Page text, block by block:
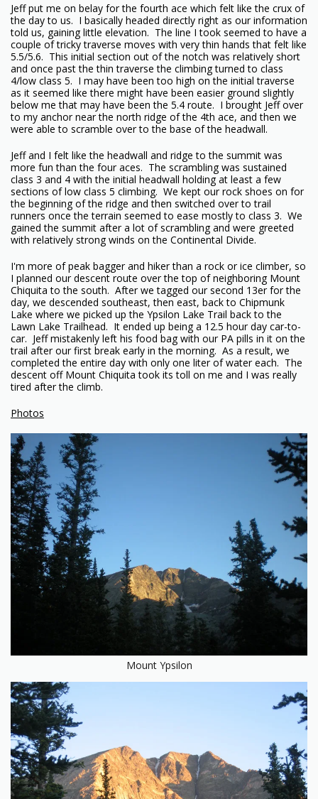
Jeff put me on belay for the fourth ace which felt like the crux of
the day to us. I basically headed directly right as our information
told us, gaining little elevation. The line I took seemed to have a
couple of tricky traverse moves with very thin hands that felt like
5.5/5.6. This initial section out of the notch was relatively short
and once past the thin traverse the climbing turned to class
4/low class 5. I may have been too high on the initial traverse
as it seemed like there might have been easier ground slightly
below me that may have been the 5.4 route. I brought Jeff over
to my anchor near the north ridge of the 4th ace, and then we
were able to scramble over to the base of the headwall.
Jeff and I felt like the headwall and ridge to the summit was
more fun than the four aces. The scrambling was sustained
class 3 and 4 with the initial headwall holding at least a few
sections of low class 5 climbing. We kept our rock shoes on for
the beginning of the ridge and then switched over to trail
runners once the terrain seemed to ease mostly to class 3. We
gained the summit after a lot of scrambling and were greeted
with relatively strong winds on the Continental Divide.
I'm more of peak bagger and hiker than a rock or ice climber, so
I planned our descent route over the top of neighboring Mount
Chiquita to the south. After we tagged our second 13er for the
day, we descended southeast, then east, back to Chipmunk
Lake where we picked up the Ypsilon Lake Trail back to the
Lawn Lake Trailhead. It ended up being a 12.5 hour day car-to-
car. Jeff mistakenly left his food bag with our PA pills in it on the
trail after our first break early in the morning. As a result, we
completed the entire day with only one liter of water each. The
descent off Mount Chiquita took its toll on me and I was really
tired after the climb.
Photos
Mount Ypsilon